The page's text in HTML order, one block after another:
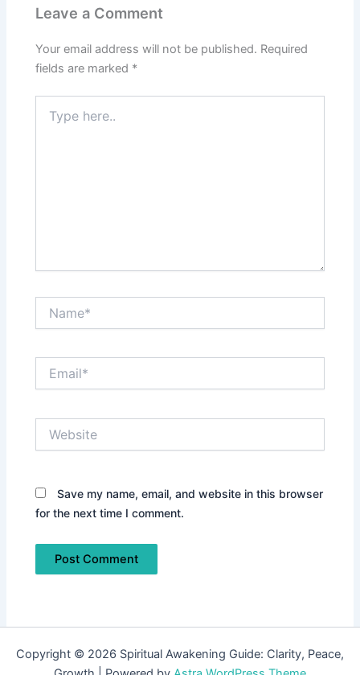
Leave a Comment
Your email address will not be published. Required
fields are marked *
here..
Save my name, email, and website in this browser
for the next time I comment.
Copyright © 2026 Spiritual Awakening Guide: Clarity, Peace,